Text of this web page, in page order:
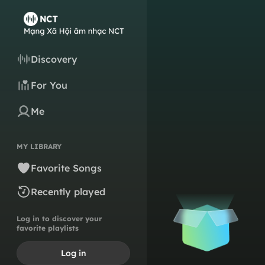
Discovery
For You
Me
MY LIBRARY
Favorite Songs
Recently played
Log in to discover your
favorite playlists
Log in